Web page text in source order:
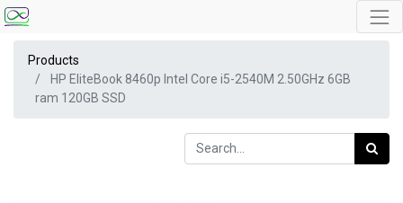
Products
HP EliteBook 8460p Intel Core i5-2540M 2.50GHz 6GB
ram 120GB SSD